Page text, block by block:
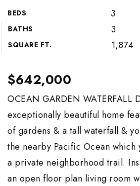
BEDS 3
BATHS 3
SQUARE FT. 1,874
$642,000
OCEAN GARDEN WATERFALL
exceptionally beautiful home
of gardens & a tall waterfall &
the nearby Pacific Ocean which
a private neighborhood trail.
an open floor plan living room